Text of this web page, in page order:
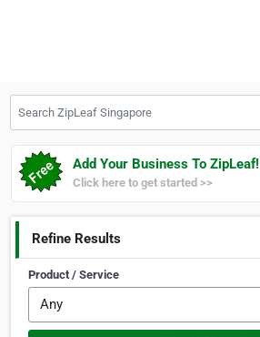
Add Your Business To ZipLeaf!
Click here to get started >>
Refine Results
Product / Service